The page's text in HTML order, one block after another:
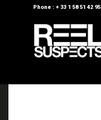
Phone : + 33 1 58 51 42 95